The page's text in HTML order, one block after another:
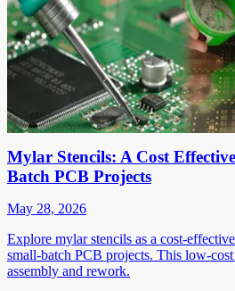
Mylar Stencils: A Cost
Batch PCB Projects
May 28, 2026
Explore mylar stencils as a cost-
small-batch PCB projects. This low-
assembly and rework.